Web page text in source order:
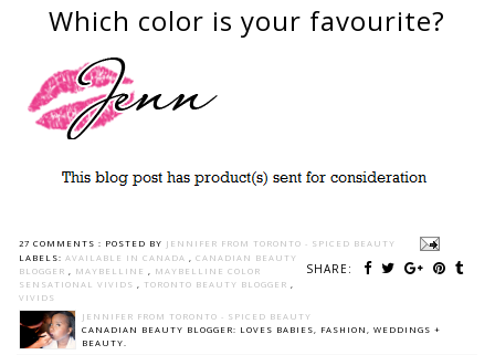
Which color is your favourite?
27 COMMENTS : POSTED BY JENNIFER FROM TORONTO - SPICED BEAUTY
SHARE:
LABELS: AVAILABLE IN CANADA , CANADIAN BEAUTY
BLOGGER , MAYBELLINE , MAYBELLINE COLOR
SENSATIONAL VIVIDS , TORONTO BEAUTY BLOGGER ,
VIVIDS
JENNIFER FROM TORONTO - SPICED BEAUTY
CANADIAN BEAUTY BLOGGER: LOVES BABIES, FASHION, WEDDINGS +
BEAUTY.